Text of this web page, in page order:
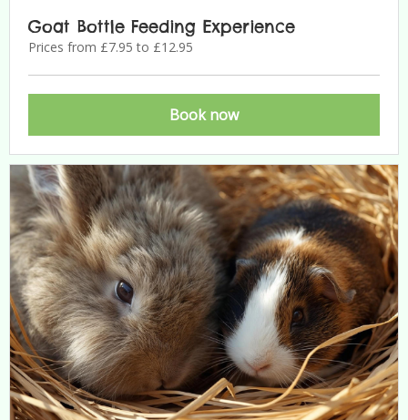
Goat Bottle Feeding Experience
Prices from £7.95 to £12.95
Book now